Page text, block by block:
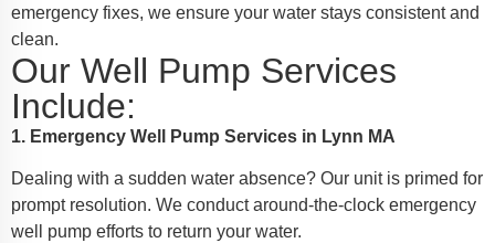
emergency fixes, we ensure your water stays consistent and
clean.
Our Well Pump Services
Include:
1. Emergency Well Pump Services in Lynn MA
Dealing with a sudden water absence? Our unit is primed for
prompt resolution. We conduct around-the-clock emergency
well pump efforts to return your water.